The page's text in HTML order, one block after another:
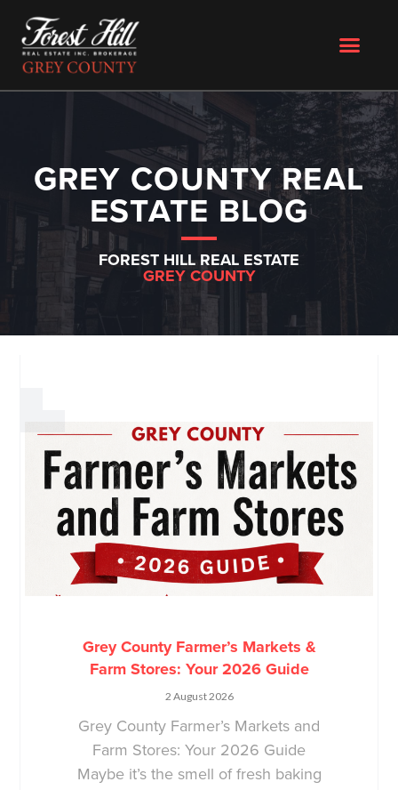
GREY COUNTY REAL
ESTATE BLOG
FOREST HILL REAL ESTATE
GREY COUNTY
Grey County Farmer’s Markets &
Farm Stores: Your 2026 Guide
2 August 2026
Grey County Farmer’s Markets and
Farm Stores: Your 2026 Guide
Maybe it’s the smell of fresh baking